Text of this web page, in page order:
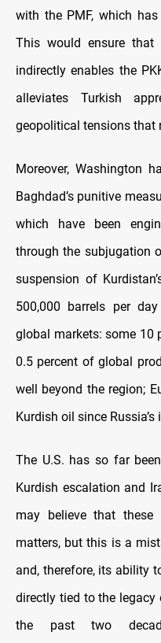
with the PMF, which
This would ensure that
indirectly enables the
alleviates Turkish
geopolitical tensions that
Moreover, Washington
Baghdad’s punitive
which have been
through the subjugation
suspension of
500,000 barrels per
global markets: some 10
0.5 percent of global
well beyond the region;
Kurdish oil since
The U.S. has so far
Kurdish escalation and
may believe that these
matters, but this is a
and, therefore, its ability
directly tied to the legacy
the past two